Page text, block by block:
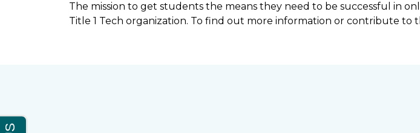
The mission to get students the means they need to be successful in
Title 1 Tech organization. To find out more information or contribute to